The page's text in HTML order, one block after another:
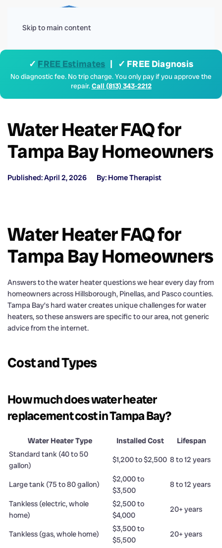
Skip to main content
✓ FREE Estimates | ✓ FREE Diagnosis
No diagnostic fee. No trip charge. You only pay if you approve the
repair.Call (813) 343-2212
Water Heater FAQ for
Tampa Bay Homeowners
Published: April 2, 2026 By: Home Therapist
Water Heater FAQ for
Tampa Bay Homeowners
Answers to the water heater questions we hear every day from
homeowners across Hillsborough, Pinellas, and Pasco counties.
Tampa Bay’s hard water creates unique challenges for water
heaters, so these answers are specific to our area, not generic
advice from the internet.
Cost and Types
How much does water heater
replacement cost in Tampa Bay?
Water Heater Type Installed Cost
Lifespan
Standard tank (40 to 50
gallon)
$1,200 to $2,500 8 to 12 years
Large tank (75 to 80 gallon)
$2,000 to
$3,500
8 to 12 years
Tankless (electric, whole
home)
$2,500 to
$4,000
20+ years
Tankless (gas, whole home)
$3,500 to
$5,500
20+ years